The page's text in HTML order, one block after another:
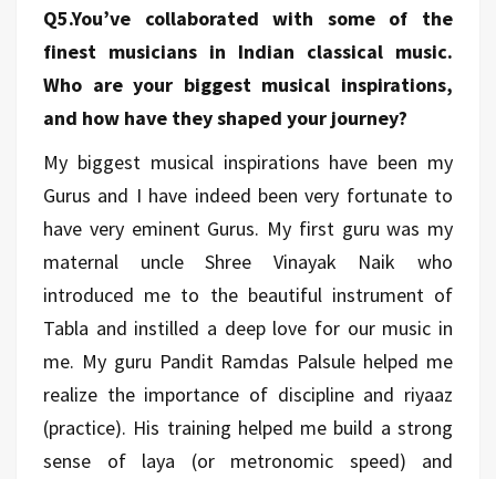
Q5.You’ve collaborated with some of the
finest musicians in Indian classical music.
Who are your biggest musical inspirations,
and how have they shaped your journey?
My biggest musical inspirations have been my
Gurus and I have indeed been very fortunate to
have very eminent Gurus. My first guru was my
maternal uncle Shree Vinayak Naik who
introduced me to the beautiful instrument of
Tabla and instilled a deep love for our music in
me. My guru Pandit Ramdas Palsule helped me
realize the importance of discipline and riyaaz
(practice). His training helped me build a strong
sense of laya (or metronomic speed) and